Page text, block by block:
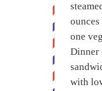
one
Dinner
with